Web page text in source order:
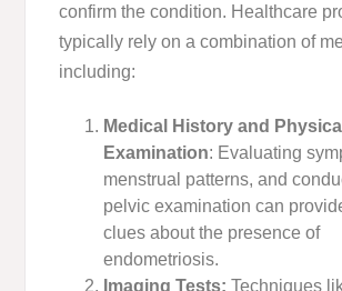
confirm the condition. Healthcare
typically rely on a combination of
including:
Medical History and Physical
Examination: Evaluating
menstrual patterns, and
pelvic examination can
clues about the presence of
endometriosis.
Imaging Tests:Techniques